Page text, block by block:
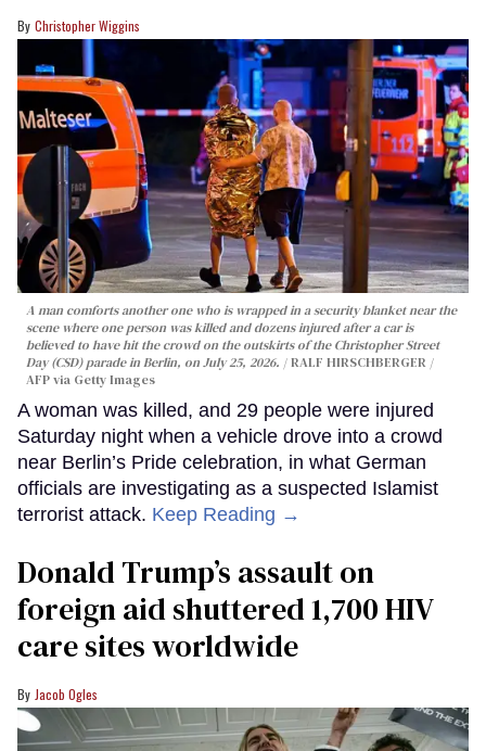
Christopher Wiggins
A man comforts another one who is wrapped in a security blanket near the
scene where one person was killed and dozens injured after a car is
believed to have hit the crowd on the outskirts of the Christopher Street
Day (CSD) parade in Berlin, on July 25, 2026.
RALF HIRSCHBERGER /
AFP via Getty Images
A woman was killed, and 29 people were injured
Saturday night when a vehicle drove into a crowd
near Berlin’s Pride celebration, in what German
officials are investigating as a suspected Islamist
terrorist attack. Keep Reading →
Donald Trump’s assault on
foreign aid shuttered 1,700 HIV
care sites worldwide
Jacob Ogles